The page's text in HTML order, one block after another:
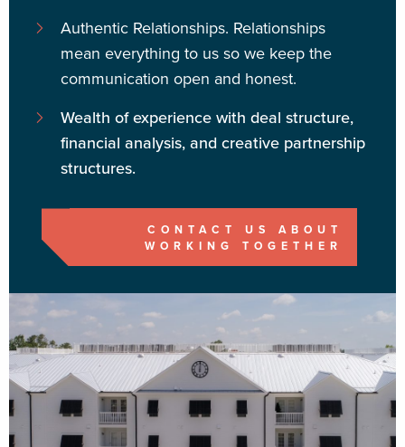
Authentic Relationships. Relationships
mean everything to us so we keep the
communication open and honest.
Wealth of experience with deal structure,
financial analysis, and creative partnership
structures.
CONTACT US ABOUT
WORKING TOGETHER